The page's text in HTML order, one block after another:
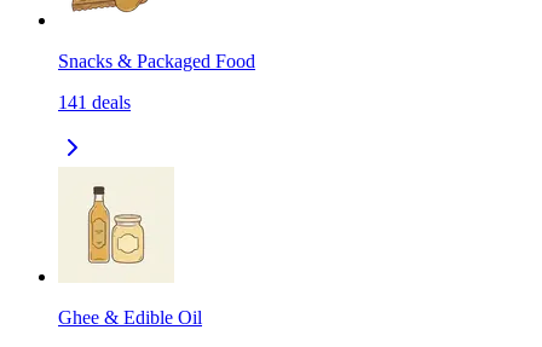
Snacks & Packaged Food
141 deals
Ghee & Edible Oil